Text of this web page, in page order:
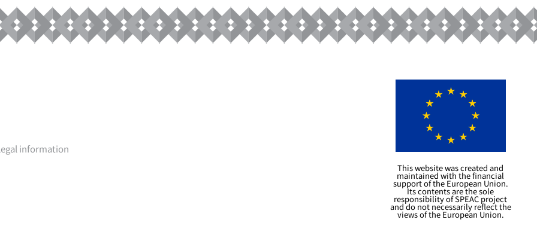
information
This website was created and
maintained with the financial
support of the European Union.
Its contents are the sole
responsibility of SPEAC project
and do not necessarily reflect the
views of the European Union.